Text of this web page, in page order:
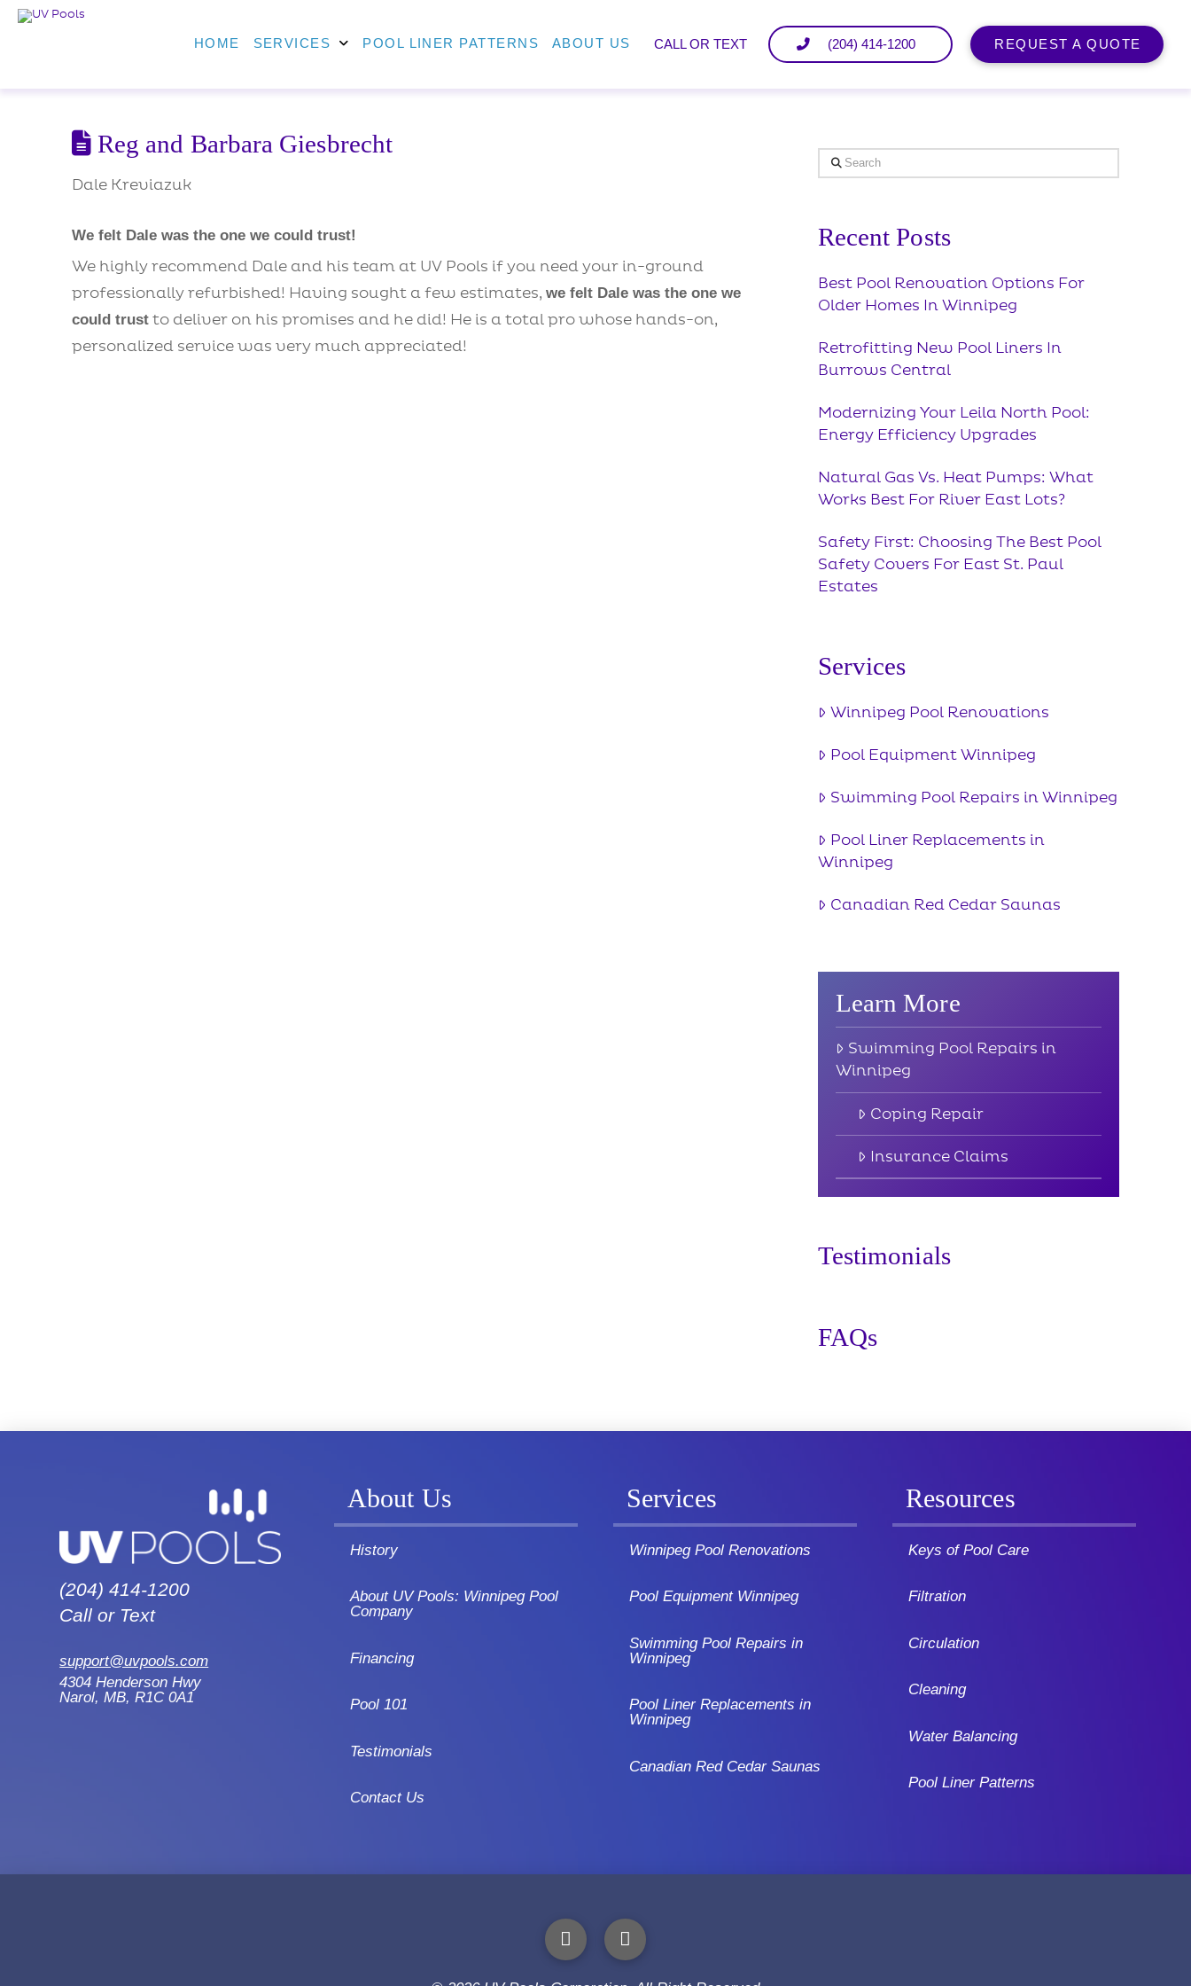
HOME SERVICES POOL LINER PATTERNS ABOUT US CALL OR TEXT (204) 414-1200 REQUEST A QUOTE
Reg and Barbara Giesbrecht
Dale Kreviazuk
We felt Dale was the one we could trust!
We highly recommend Dale and his team at UV Pools if you need your in-ground
professionally refurbished! Having sought a few estimates, we felt Dale was the one we
could trustto deliver on his promises and he did! He is a total pro whose hands-on,
personalized service was very much appreciated!
Search
Recent Posts
Best Pool Renovation Options For
Older Homes In Winnipeg
Retrofitting New Pool Liners In
Burrows Central
Modernizing Your Leila North Pool:
Energy Efficiency Upgrades
Natural Gas Vs. Heat Pumps: What
Works Best For River East Lots?
Safety First: Choosing The Best Pool
Safety Covers For East St. Paul
Estates
Services
Winnipeg Pool Renovations
Pool Equipment Winnipeg
Swimming Pool Repairs in Winnipeg
Pool Liner Replacements in
Winnipeg
Canadian Red Cedar Saunas
Learn More
Swimming Pool Repairs in
Winnipeg
Coping Repair
Insurance Claims
Testimonials
FAQs
(204) 414-1200
Call or Text
support@uvpools.com
4304 Henderson Hwy
Narol, MB, R1C 0A1
About Us
History
About UV Pools: Winnipeg Pool
Company
Financing
Pool 101
Testimonials
Contact Us
Services
Winnipeg Pool Renovations
Pool Equipment Winnipeg
Swimming Pool Repairs in
Winnipeg
Pool Liner Replacements in
Winnipeg
Canadian Red Cedar Saunas
Resources
Keys of Pool Care
Filtration
Circulation
Cleaning
Water Balancing
Pool Liner Patterns